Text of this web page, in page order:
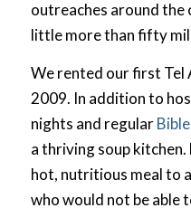
outreaches around the
little more than fifty
We rented our first Tel
2009. In addition to
nights and regular
a thriving soup kitchen.
hot, nutritious meal to
who would not be able